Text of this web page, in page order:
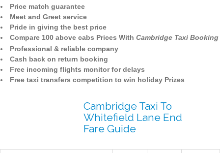
Price match guarantee
Meet and Greet service
Pride in giving the best price
Compare 100 above cabs Prices With Cambridge Taxi Booking
Professional & reliable company
Cash back on return booking
Free incoming flights monitor for delays
Free taxi transfers competition to win holiday Prizes
Cambridge Taxi To
Whitefield Lane End
Fare Guide